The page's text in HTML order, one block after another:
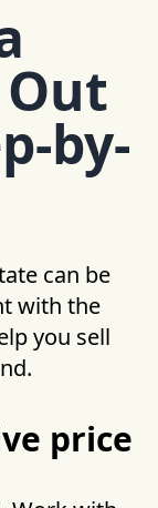
by-
can be
with the
you sell
price